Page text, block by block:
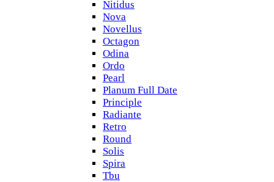
Nitidus
Nova
Novellus
Octagon
Odina
Ordo
Pearl
Planum Full Date
Principle
Radiante
Retro
Round
Solis
Spira
Tbu